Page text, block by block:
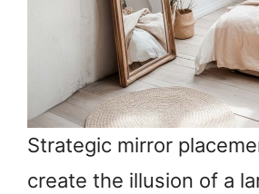
Strategic mirror
create the illusion of a